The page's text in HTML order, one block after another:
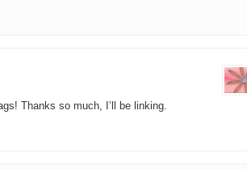
Thanks so much, I’ll be linking.